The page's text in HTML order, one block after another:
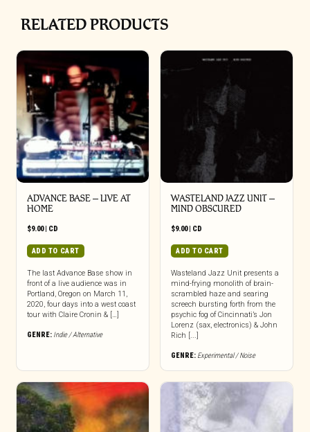
RELATED PRODUCTS
ADVANCE BASE – LIVE AT
HOME
$9.00| CD
ADD TO CART
The last Advance Base show in
front of a live audience was in
Portland, Oregon on March 11,
2020, four days into a west coast
tour with Claire Cronin & […]
GENRE: Indie / Alternative
WASTELAND JAZZ UNIT –
MIND OBSCURED
$9.00| CD
ADD TO CART
Wasteland Jazz Unit presents a
mind-frying monolith of brain-
scrambled haze and searing
screech bursting forth from the
psychic fog of Cincinnati’s Jon
Lorenz (sax, electronics) & John
Rich [...]
GENRE: Experimental / Noise